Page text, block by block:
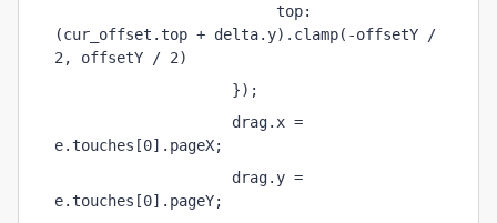
top:
(cur_offset.top + delta.y).clamp(-offsetY /
2, offsetY / 2)
});
drag.x =
e.touches[0].pageX;
drag.y =
e.touches[0].pageY;